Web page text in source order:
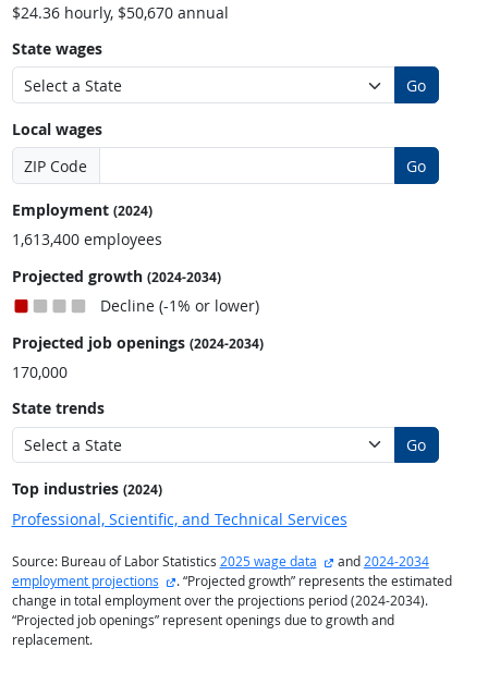
$24.36 hourly, $50,670 annual
State wages
Go
Local wages
ZIP Code
Go
Employment (2024)
1,613,400 employees
Projected growth (2024-2034)
Decline (-1% or lower)
Projected job openings (2024-2034)
170,000
State trends
Go
Top industries (2024)
Professional, Scientific, and Technical Services
Source: Bureau of Labor Statistics 2025 wage data external site
and2024-2034
employment projections
external site
. “Projected growth” represents the estimated
change in total employment over the projections period (2024-2034).
“Projected job openings” represent openings due to growth and
replacement.